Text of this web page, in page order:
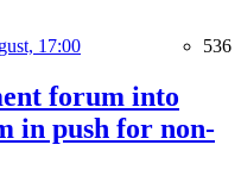
17:00 536
forum into
in push for non-